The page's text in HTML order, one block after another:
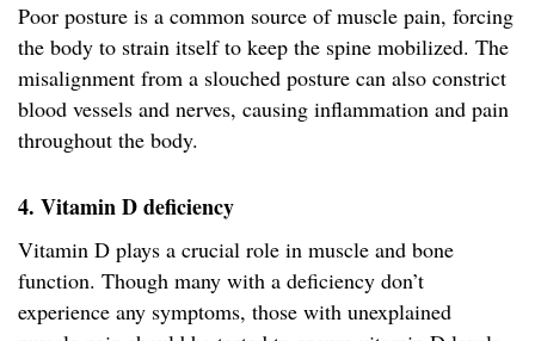
Poor posture is a common source of muscle pain, forcing
the body to strain itself to keep the spine mobilized. The
misalignment from a slouched posture can also constrict
blood vessels and nerves, causing inflammation and pain
throughout the body.
4. Vitamin D deficiency
Vitamin D plays a crucial role in muscle and bone
function. Though many with a deficiency don’t
experience any symptoms, those with unexplained